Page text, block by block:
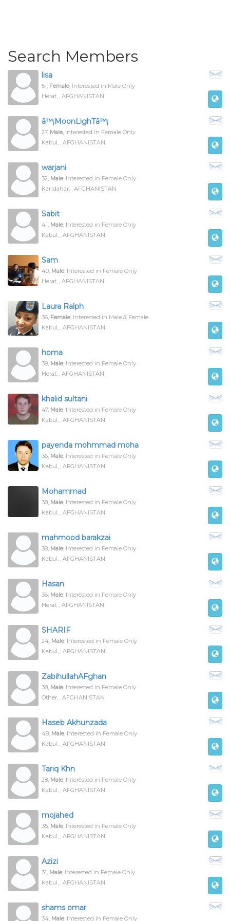
Search Members
lisa
51, Female, Interested in Male Only
Herat, , AFGHANISTAN
â™¡MoonLighTâ™¡
27, Male, Interested in Female Only
Kabul, , AFGHANISTAN
warjani
32, Male, Interested in Female Only
Kandahar, , AFGHANISTAN
Sabit
41, Male, Interested in Female Only
Kabul, , AFGHANISTAN
Sam
40, Male, Interested in Female Only
Herat, , AFGHANISTAN
Laura Ralph
36, Female, Interested in Male & Female
Kabul, , AFGHANISTAN
homa
39, Male, Interested in Female Only
Herat, , AFGHANISTAN
khalid sultani
47, Male, Interested in Female Only
Kabul, , AFGHANISTAN
payenda mohmmad moha
36, Male, Interested in Female Only
Kabul, , AFGHANISTAN
Mohammad
38, Male, Interested in Female Only
Kabul, , AFGHANISTAN
mahmood barakzai
38, Male, Interested in Female Only
Kabul, , AFGHANISTAN
Hasan
36, Male, Interested in Female Only
Herat, , AFGHANISTAN
SHARIF
24, Male, Interested in Female Only
Kabul, , AFGHANISTAN
ZabihullahAFghan
38, Male, Interested in Female Only
Other, , AFGHANISTAN
Haseb Akhunzada
48, Male, Interested in Female Only
Kabul, , AFGHANISTAN
Tariq Khn
28, Male, Interested in Female Only
Kabul, , AFGHANISTAN
mojahed
35, Male, Interested in Female Only
Kabul, , AFGHANISTAN
Azizi
31, Male, Interested in Female Only
Kabul, , AFGHANISTAN
shams omar
34, Male, Interested in Female Only